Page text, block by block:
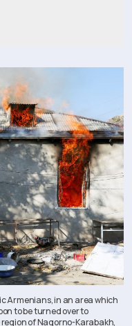
Armenians, in an area which
to be turned over to
of Nagorno-Karabakh,